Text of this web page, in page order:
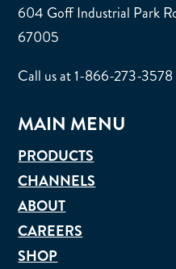
604 Goff Industrial Park
67005
Call us at 1-866-273-3578
MAIN MENU
PRODUCTS
CHANNELS
ABOUT
CAREERS
SHOP